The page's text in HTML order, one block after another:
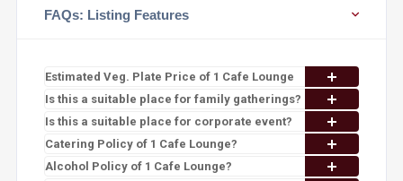
FAQs: Listing Features
Estimated Veg. Plate Price of 1 Cafe Lounge
Is this a suitable place for family gatherings?
Is this a suitable place for corporate event?
Catering Policy of 1 Cafe Lounge?
Alcohol Policy of 1 Cafe Lounge?